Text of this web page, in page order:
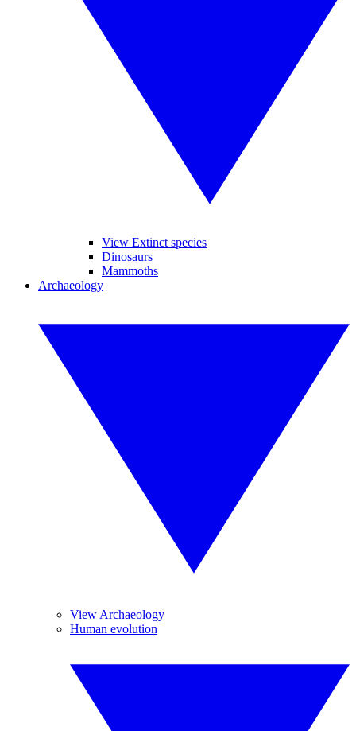
View Extinct species
Dinosaurs
Mammoths
Archaeology
View Archaeology
Human evolution